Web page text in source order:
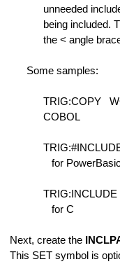
unneeded
being included.
the < angle
Some samples:
TRIG:COPY
COBOL
for PowerBasic
for C
Next, create the
This SET symbol is